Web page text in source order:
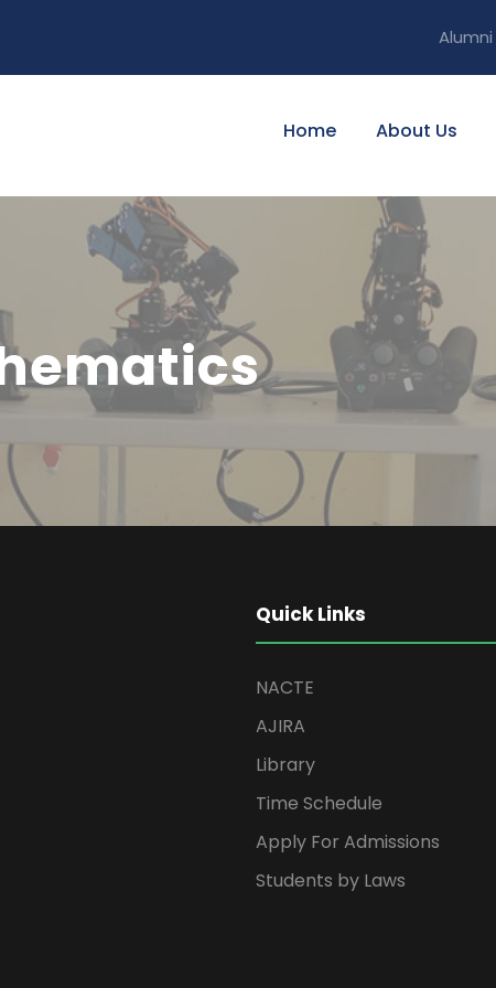
Alumni
Home About Us
Quick Links
NACTE
AJIRA
Library
Time Schedule
Apply For Admissions
Students by Laws